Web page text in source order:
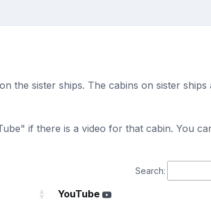
the sister ships. The cabins on sister ships
if there is a video for that cabin. You
Search:
YouTube